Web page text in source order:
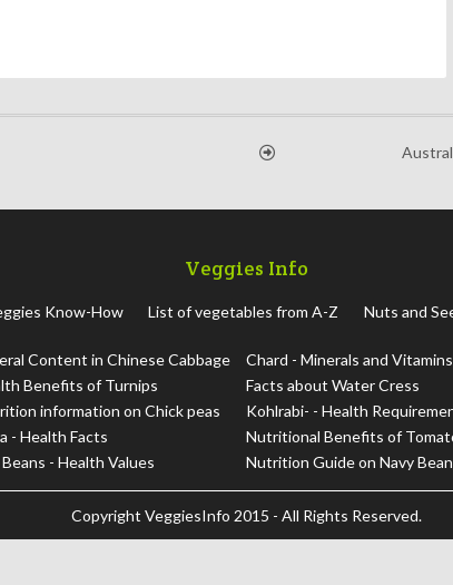
Veggies Info
Know-How List of vegetables from A-Z Nuts and
Content in Chinese Cabbage
Benefits of Turnips
information on Chick peas
- Health Facts
Beans - Health Values
Chard - Minerals and Vitamins
Facts about Water Cress
Kohlrabi- - Health
Nutritional Benefits of
Nutrition Guide on Navy
Copyright VeggiesInfo 2015 - All Rights Reserved.